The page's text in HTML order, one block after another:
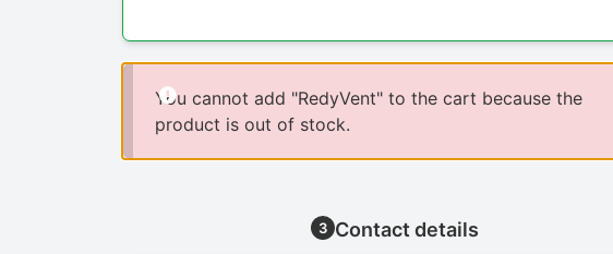
You cannot add "RedyVent" to the cart because the
product is out of stock.
3 Contact details